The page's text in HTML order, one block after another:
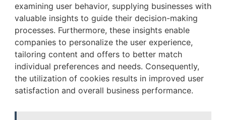
examining user behavior, supplying businesses with
valuable insights to guide their decision-making
processes. Furthermore, these insights enable
companies to personalize the user experience,
tailoring content and offers to better match
individual preferences and needs. Consequently,
the utilization of cookies results in improved user
satisfaction and overall business performance.